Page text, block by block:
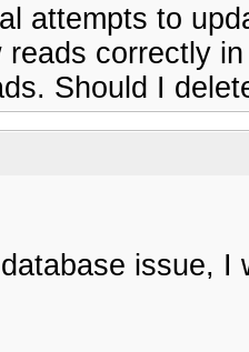
attempts to
reads correctly
Should I
issue, I